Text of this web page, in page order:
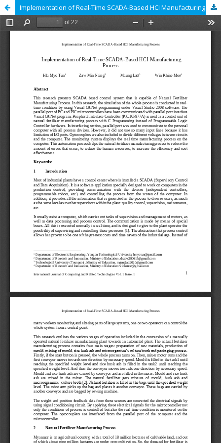
Implementation of Real-Time SCADA-Based HCI Manufacturing Process